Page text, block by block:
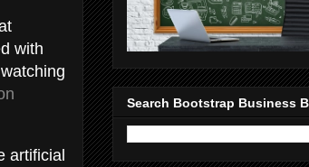
with
artificial
Search Bootstrap Business